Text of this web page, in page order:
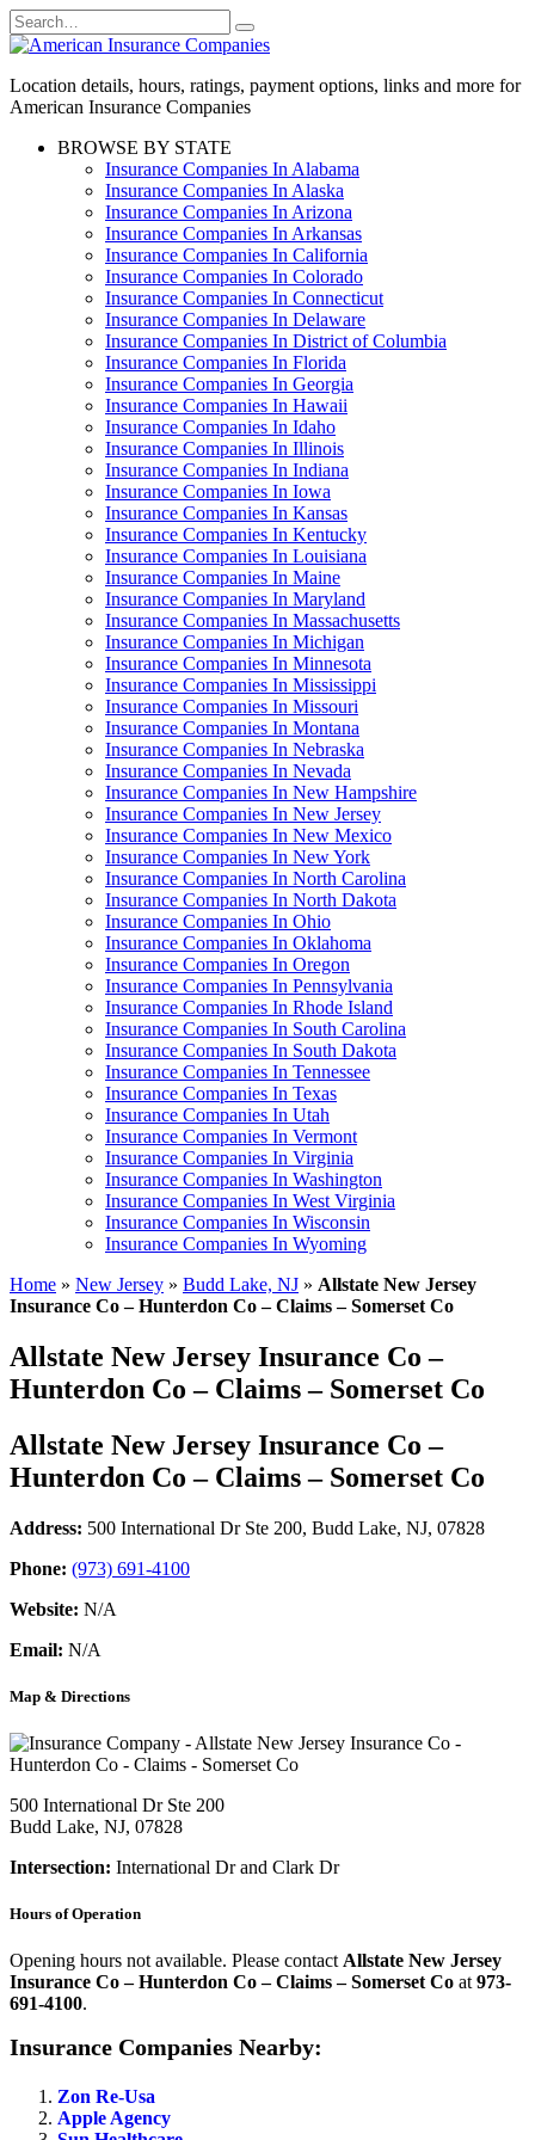
Skip
to
Search
for:
Location details, hours, ratings, payment options, links and more for
American Insurance Companies
BROWSE BY STATE
Insurance Companies In Alabama
Insurance Companies In Alaska
Insurance Companies In Arizona
Insurance Companies In Arkansas
Insurance Companies In California
Insurance Companies In Colorado
Insurance Companies In Connecticut
Insurance Companies In Delaware
Insurance Companies In District of Columbia
Insurance Companies In Florida
Insurance Companies In Georgia
Insurance Companies In Hawaii
Insurance Companies In Idaho
Insurance Companies In Illinois
Insurance Companies In Indiana
Insurance Companies In Iowa
Insurance Companies In Kansas
Insurance Companies In Kentucky
Insurance Companies In Louisiana
Insurance Companies In Maine
Insurance Companies In Maryland
Insurance Companies In Massachusetts
Insurance Companies In Michigan
Insurance Companies In Minnesota
Insurance Companies In Mississippi
Insurance Companies In Missouri
Insurance Companies In Montana
Insurance Companies In Nebraska
Insurance Companies In Nevada
Insurance Companies In New Hampshire
Insurance Companies In New Jersey
Insurance Companies In New Mexico
Insurance Companies In New York
Insurance Companies In North Carolina
Insurance Companies In North Dakota
Insurance Companies In Ohio
Insurance Companies In Oklahoma
Insurance Companies In Oregon
Insurance Companies In Pennsylvania
Insurance Companies In Rhode Island
Insurance Companies In South Carolina
Insurance Companies In South Dakota
Insurance Companies In Tennessee
Insurance Companies In Texas
Insurance Companies In Utah
Insurance Companies In Vermont
Insurance Companies In Virginia
Insurance Companies In Washington
Insurance Companies In West Virginia
Insurance Companies In Wisconsin
Insurance Companies In Wyoming
Home » New Jersey » Budd Lake, NJ » Allstate New Jersey
Insurance Co – Hunterdon Co – Claims – Somerset Co
Allstate New Jersey Insurance Co –
Hunterdon Co – Claims – Somerset Co
Allstate New Jersey Insurance Co –
Hunterdon Co – Claims – Somerset Co
Address: 500 International Dr Ste 200, Budd Lake, NJ, 07828
Phone: (973) 691-4100
Website: N/A
Email: N/A
Map & Directions
500 International Dr Ste 200
Budd Lake, NJ, 07828
Intersection: International Dr and Clark Dr
Hours of Operation
Opening hours not available. Please contactAllstate New Jersey
Insurance Co – Hunterdon Co – Claims – Somerset Co at973-
691-4100.
Insurance Companies Nearby:
Zon Re-Usa
Apple Agency